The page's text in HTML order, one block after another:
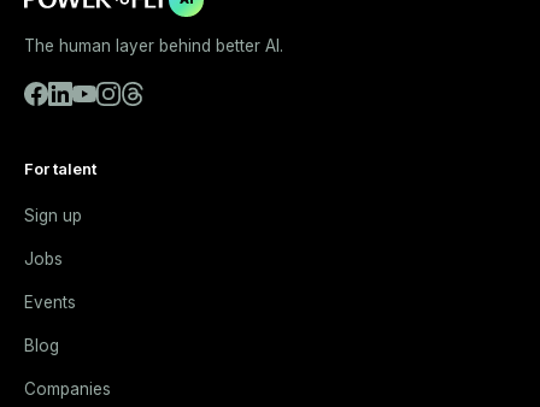
The human layer behind better AI.
For talent
Sign up
Jobs
Events
Blog
Companies